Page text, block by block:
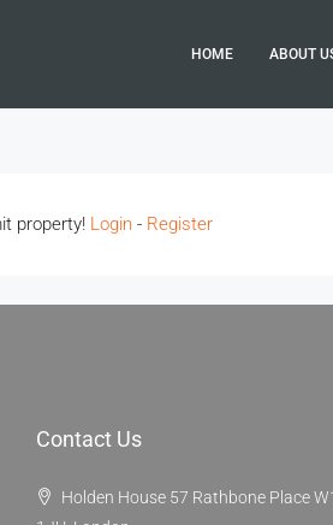
HOME ABOUT
property! Login - Register
Contact Us
Holden House 57 Rathbone Place